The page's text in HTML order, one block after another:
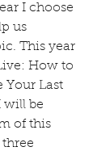
I choose
us
This year
How to
Your Last
will be
of this